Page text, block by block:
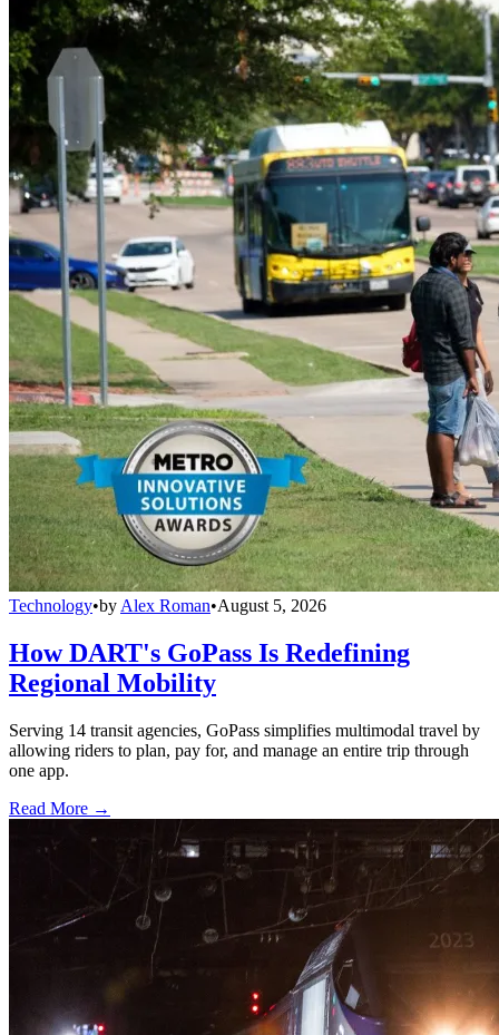
Technology•by Alex Roman•August 5, 2026
How DART's GoPass Is Redefining
Regional Mobility
Serving 14 transit agencies, GoPass simplifies multimodal travel by
allowing riders to plan, pay for, and manage an entire trip through
one app.
Read More →